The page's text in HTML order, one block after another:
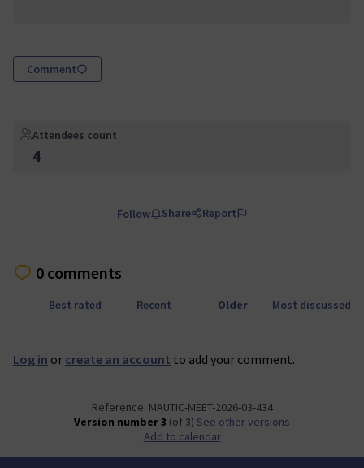
Comment
Attendees count
4
Follow Share Report
0 comments
Best rated Recent Older Most discussed
Log in or create an account to add your comment.
Reference: MAUTIC-MEET-2026-03-434
Version number 3 (of 3)
see other versions
Add to calendar